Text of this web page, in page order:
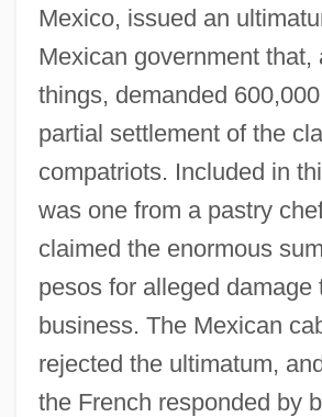
Mexico, issued an
Mexican government that,
things, demanded
partial settlement of the
compatriots. Included in
was one from a pastry
claimed the enormous
pesos for alleged damage
business. The Mexican
rejected the ultimatum,
the French responded by